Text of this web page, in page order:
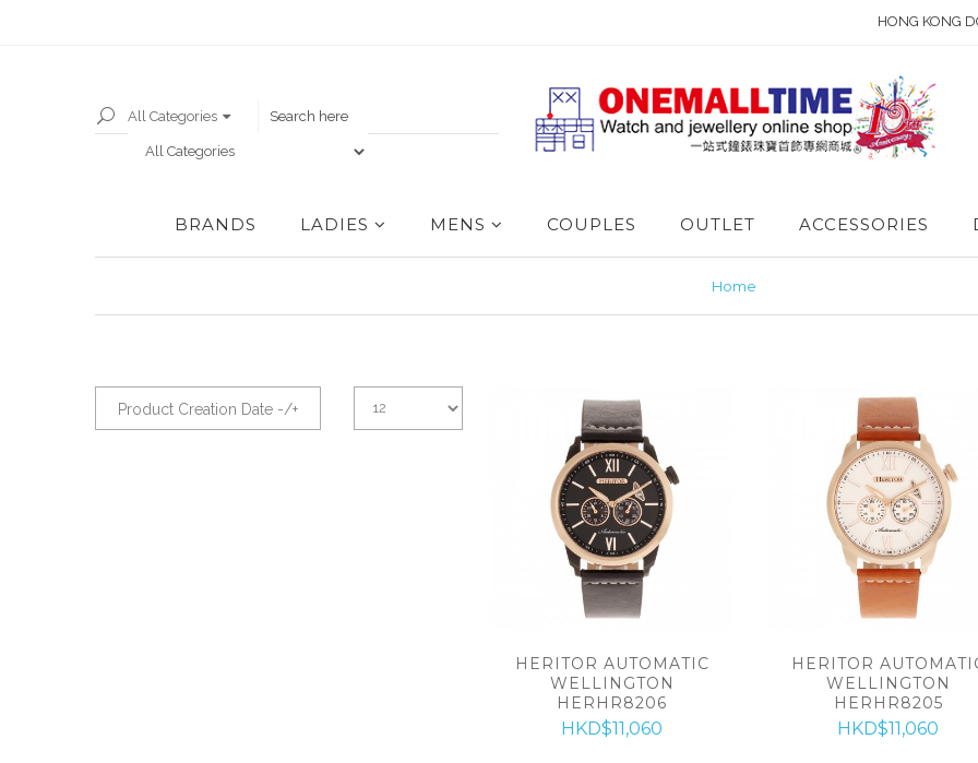
HONG KONG
All Categories
BRANDS LADIES MENS COUPLES OUTLET ACCESSORIES
Home
Product Creation Date -/+
HERITOR AUTOMATIC
WELLINGTON
HERHR8206
HKD$11,060
HERITOR
WELLINGTON
HERHR8205
HKD$11,060